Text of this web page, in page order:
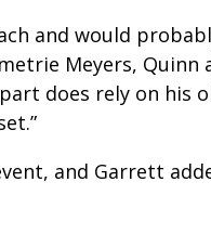
and would
Meyers,
does rely on his
and Garrett